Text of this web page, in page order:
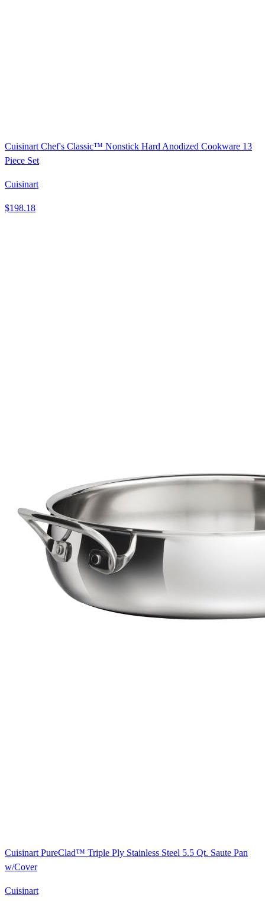
Cuisinart Chef's Classic™ Nonstick Hard Anodized Cookware 13
Piece Set
Cuisinart
$198.18
Cuisinart PureClad™ Triple Ply Stainless Steel 5.5 Qt. Saute Pan
w/Cover
Cuisinart